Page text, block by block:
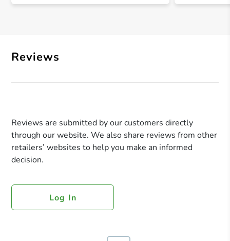
Reviews
Reviews are submitted by our customers directly
through our website. We also share reviews from other
retailers’ websites to help you make an informed
decision.
Log In